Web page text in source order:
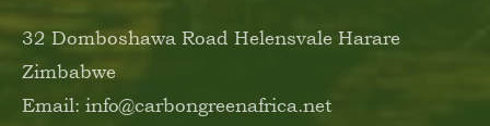
32 Domboshawa Road Helensvale Harare
Zimbabwe
Email: info@carbongreenafrica.net